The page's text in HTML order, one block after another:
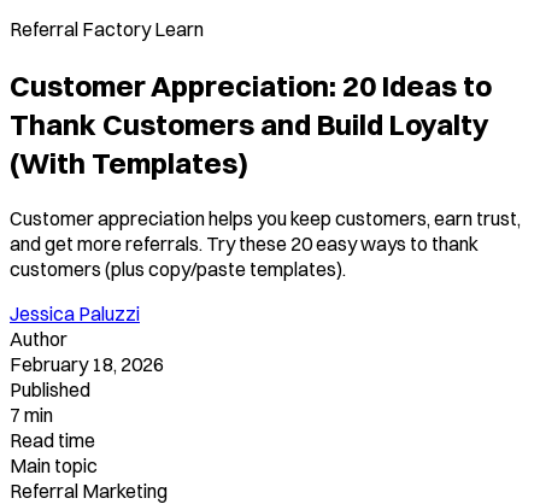
Referral Factory Learn
Customer Appreciation: 20 Ideas to
Thank Customers and Build Loyalty
(With Templates)
Customer appreciation helps you keep customers, earn trust,
and get more referrals. Try these 20 easy ways to thank
customers (plus copy/paste templates).
Jessica Paluzzi
Author
February 18, 2026
Published
7 min
Read time
Main topic
Referral Marketing